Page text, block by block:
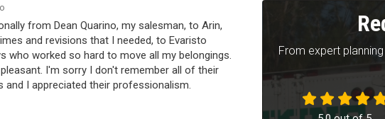
from Dean Quarino, my salesman, to Arin,
and revisions that I needed, to Evaristo
who worked so hard to move all my belongings.
I'm sorry I don't remember all of their
and I appreciated their professionalism.
EMAIL
From expert